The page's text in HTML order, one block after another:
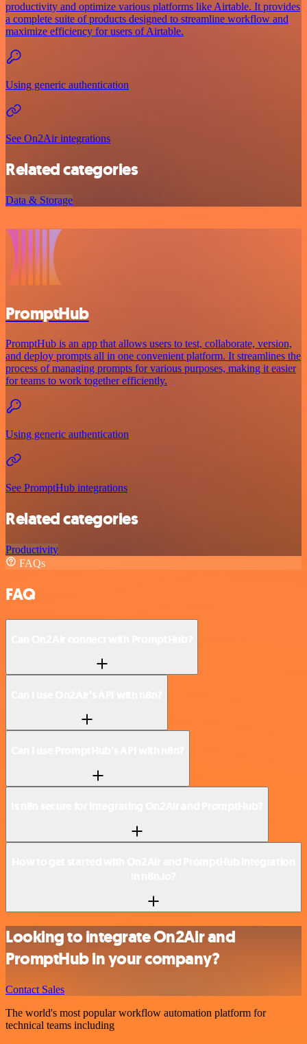
productivity and optimize various platforms like Airtable. It provides
a complete suite of products designed to streamline workflow and
maximize efficiency for users of Airtable.
Using generic authentication
See On2Air integrations
Related categories
Data & Storage
PromptHub
PromptHub is an app that allows users to test, collaborate, version,
and deploy prompts all in one convenient platform. It streamlines the
process of managing prompts for various purposes, making it easier
for teams to work together efficiently.
Using generic authentication
See PromptHub integrations
Related categories
Productivity
FAQs
FAQ
Looking to integrate On2Air and
PromptHub in your company?
Contact Sales
The world's most popular workflow automation platform for
technical teams including